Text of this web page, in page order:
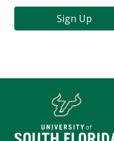
Sign Up